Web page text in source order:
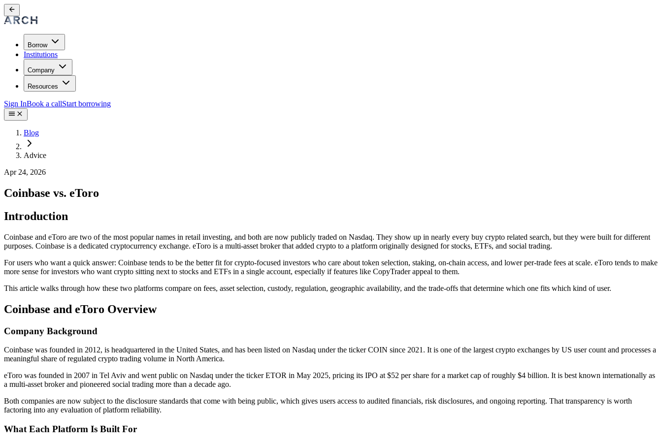
Borrow
Institutions
Company
Resources
Sign InBook a callStart borrowing
Blog
Advice
Apr 24, 2026
Coinbase vs. eToro
Introduction
Coinbase and eToro are two of the most popular names in retail investing, and both are now publicly traded on Nasdaq. They show up in nearly every buy crypto related search, but they were built for different
purposes. Coinbase is a dedicated cryptocurrency exchange. eToro is a multi-asset broker that added crypto to a platform originally designed for stocks, ETFs, and social trading.
For users who want a quick answer: Coinbase tends to be the better fit for crypto-focused investors who care about token selection, staking, on-chain access, and lower per-trade fees at scale. eToro tends to make
more sense for investors who want crypto sitting next to stocks and ETFs in a single account, especially if features like CopyTrader appeal to them.
This article walks through how these two platforms compare on fees, asset selection, custody, regulation, geographic availability, and the trade-offs that determine which one fits which kind of user.
Coinbase and eToro Overview
Company Background
Coinbase was founded in 2012, is headquartered in the United States, and has been listed on Nasdaq under the ticker COIN since 2021. It is one of the largest crypto exchanges by US user count and processes a
meaningful share of regulated crypto trading volume in North America.
eToro was founded in 2007 in Tel Aviv and went public on Nasdaq under the ticker ETOR in May 2025, pricing its IPO at $52 per share for a market cap of roughly $4 billion. It is best known internationally as
a multi-asset broker and pioneered social trading more than a decade ago.
Both companies are now subject to the disclosure standards that come with being public, which gives users access to audited financials, risk disclosures, and ongoing reporting. That transparency is worth
factoring into any evaluation of platform reliability.
What Each Platform Is Built For